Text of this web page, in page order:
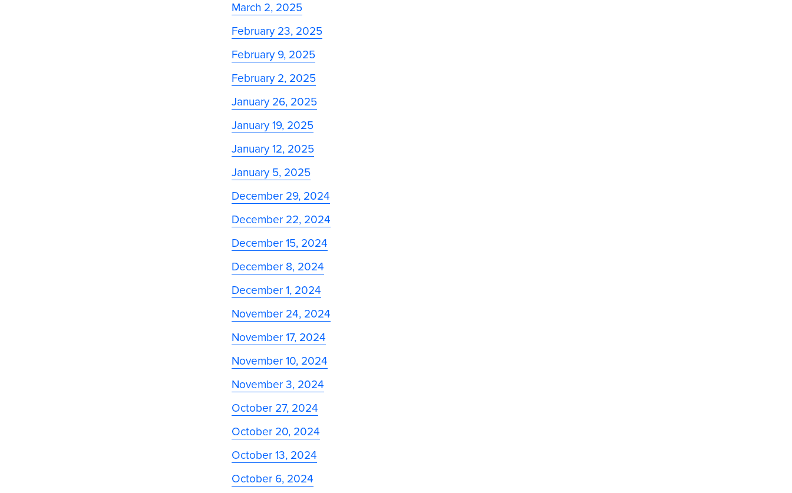
March 2, 2025
February 23, 2025
February 9, 2025
February 2, 2025
January 26, 2025
January 19, 2025
January 12, 2025
January 5, 2025
December 29, 2024
December 22, 2024
December 15, 2024
December 8, 2024
December 1, 2024
November 24, 2024
November 17, 2024
November 10, 2024
November 3, 2024
October 27, 2024
October 20, 2024
October 13, 2024
October 6, 2024